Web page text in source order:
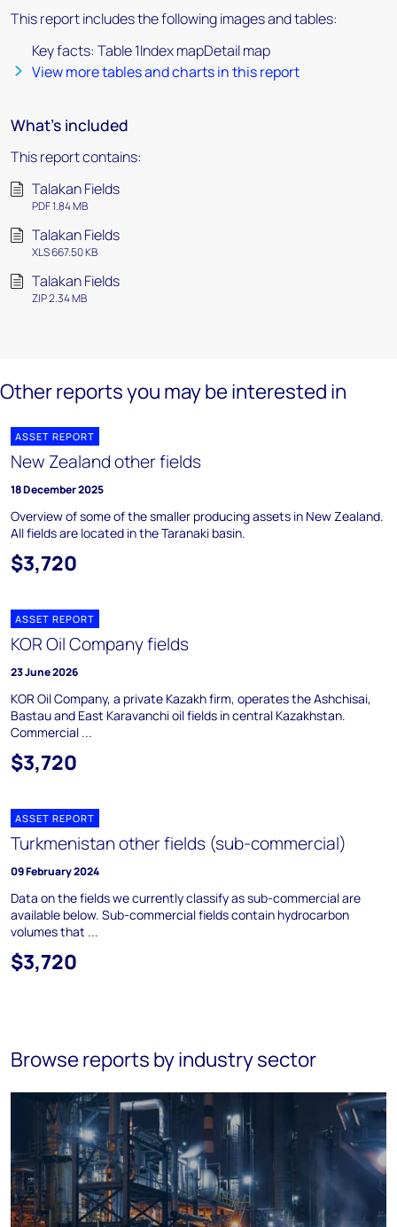
This report includes the following images and tables:
Key facts: Table 1Index mapDetail map
View more tables and charts in this report
What's included
This report contains:
Talakan Fields
PDF 1.84 MB
Talakan Fields
XLS 667.50 KB
Talakan Fields
ZIP 2.34 MB
Other reports you may be interested in
ASSET REPORT
New Zealand other fields
18 December 2025
Overview of some of the smaller producing assets in New Zealand.
All fields are located in the Taranaki basin.
$3,720
ASSET REPORT
KOR Oil Company fields
23 June 2026
KOR Oil Company, a private Kazakh firm, operates the Ashchisai,
Bastau and East Karavanchi oil fields in central Kazakhstan.
Commercial ...
$3,720
ASSET REPORT
Turkmenistan other fields (sub-commercial)
09 February 2024
Data on the fields we currently classify as sub-commercial are
available below. Sub-commercial fields contain hydrocarbon
volumes that ...
$3,720
Browse reports by industry sector